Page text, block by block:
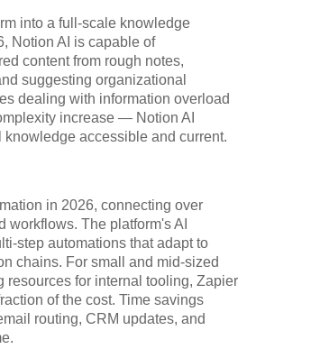
into a full-scale knowledge
Notion AI is capable of
content from rough notes,
suggesting organizational
dealing with information overload
increase — Notion AI
accessible and current.
in 2026, connecting over
The platform's AI
step automations that adapt to
chains. For small and mid-sized
resources for internal tooling, Zapier
of the cost. Time savings
routing, CRM updates, and